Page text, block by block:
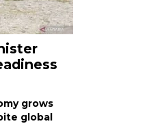
grows
global